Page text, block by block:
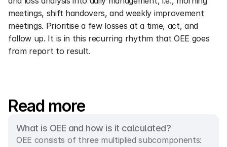
meetings, shift handovers, and weekly improvement
meetings. Prioritise a few losses at a time, act, and
follow up. It is in this recurring rhythm that OEE goes
from report to result.
Read more
What is OEE and how is it calculated?
OEE consists of three multiplied subcomponents: